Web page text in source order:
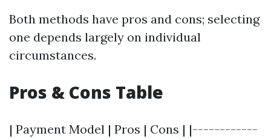
Both methods have pros and cons; selecting
one depends largely on individual
circumstances.
Pros & Cons Table
| Payment Model | Pros | Cons | |------------